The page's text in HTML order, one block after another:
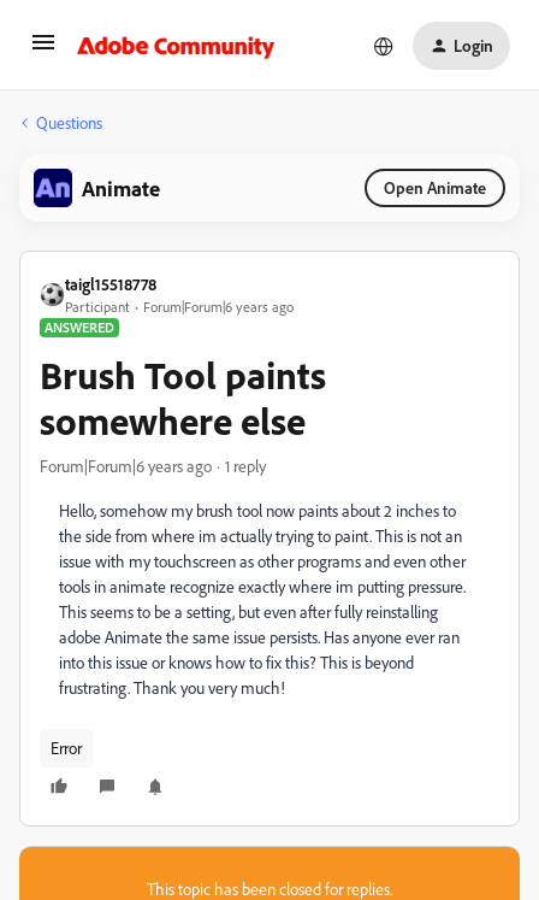
Login
Questions
Animate Open Animate
taigl15518778
Participant
Forum|Forum|6 years ago
ANSWERED
Brush Tool paints
somewhere else
Forum|Forum|6 years ago 1 reply
Hello, somehow my brush tool now paints about 2 inches to
the side from where im actually trying to paint. This is not an
issue with my touchscreen as other programs and even other
tools in animate recognize exactly where im putting pressure.
This seems to be a setting, but even after fully reinstalling
adobe Animate the same issue persists. Has anyone ever ran
into this issue or knows how to fix this? This is beyond
frustrating. Thank you very much!
Error
This topic has been closed for replies.